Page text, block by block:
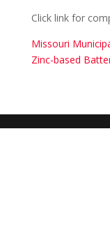
Click link for
Missouri
Zinc-based